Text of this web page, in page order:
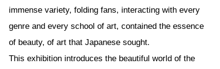
immense variety, folding fans, interacting with every
genre and every school of art, contained the essence
of beauty, of art that Japanese sought.
This exhibition introduces the beautiful world of the